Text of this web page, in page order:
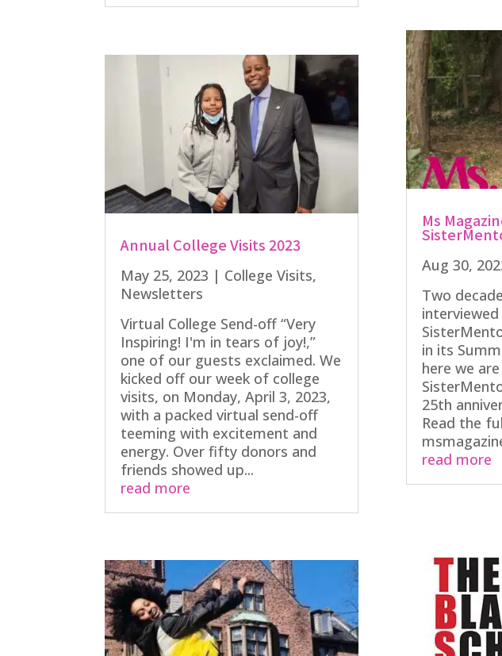
Annual College Visits 2023
May 25, 2023 | College Visits,
Newsletters
Virtual College Send-off “Very
Inspiring! I'm in tears of joy!,”
one of our guests exclaimed. We
kicked off our week of college
visits, on Monday, April 3, 2023,
with a packed virtual send-off
teeming with excitement and
energy. Over fifty donors and
friends showed up...
read more
Ms
Aug 30,
Two
in its
here we
25th
Read the
read more